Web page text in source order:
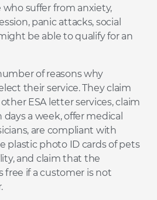
suffer from anxiety,
panic attacks, social
be able to qualify for an
of reasons why
their service. They claim
ESA letter services, claim
a week, offer medical
are compliant with
plastic photo ID cards of pets
and claim that the
free if a customer is not